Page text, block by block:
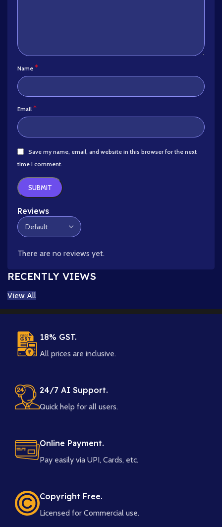
Reviews
There are no reviews yet.
Name *
Email *
Save my name, email, and website in this browser for the next
time I comment.
RECENTLY VIEWS
View All
18% GST.
All prices are inclusive.
24/7 AI Support.
Quick help for all users.
Online Payment.
Pay easily via UPI, Cards, etc.
Copyright Free.
Licensed for Commercial use.